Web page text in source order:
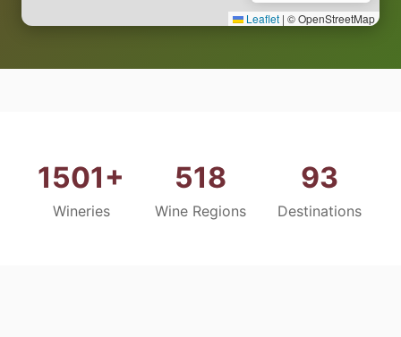
Leaflet | © OpenStreetMap
1501+
Wineries
518
Wine Regions
93
Destinations